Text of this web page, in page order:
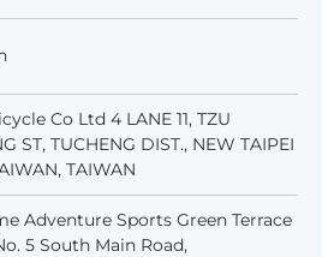
Co Ltd 4 LANE 11, TZU
ST, TUCHENG DIST., NEW TAIPEI
TAIWAN
Adventure Sports Green Terrace
5 South Main Road,